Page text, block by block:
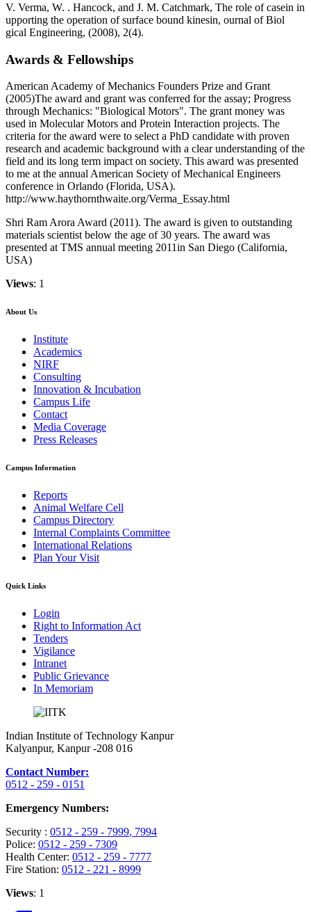
V. Verma, W. . Hancock, and J. M. Catchmark, The role of casein in
upporting the operation of surface bound kinesin, ournal of Biol
gical Engineering, (2008), 2(4).
Awards & Fellowships
American Academy of Mechanics Founders Prize and Grant
(2005)The award and grant was conferred for the assay; Progress
through Mechanics: "Biological Motors". The grant money was
used in Molecular Motors and Protein Interaction projects. The
criteria for the award were to select a PhD candidate with proven
research and academic background with a clear understanding of the
field and its long term impact on society. This award was presented
to me at the annual American Society of Mechanical Engineers
conference in Orlando (Florida, USA).
http://www.haythornthwaite.org/Verma_Essay.html
Shri Ram Arora Award (2011). The award is given to outstanding
materials scientist below the age of 30 years. The award was
presented at TMS annual meeting 2011in San Diego (California,
USA)
Views: 1
About Us
Institute
Academics
NIRF
Consulting
Innovation & Incubation
Campus Life
Contact
Media Coverage
Press Releases
Campus Information
Reports
Animal Welfare Cell
Campus Directory
Internal Complaints Committee
International Relations
Plan Your Visit
Quick Links
Login
Right to Information Act
Tenders
Vigilance
Intranet
Public Grievance
In Memoriam
Indian Institute of Technology Kanpur
Kalyanpur, Kanpur -208 016
Contact Number:
0512 - 259 - 0151
Emergency Numbers:
Security : 0512 - 259 - 7999, 7994
Police: 0512 - 259 - 7309
Health Center: 0512 - 259 - 7777
Fire Station: 0512 - 221 - 8999
Views: 1